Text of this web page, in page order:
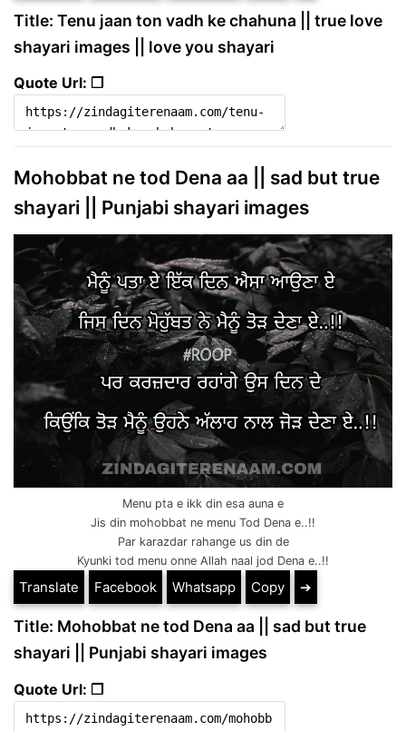
Title: Tenu jaan ton vadh ke chahuna || true love
shayari images || love you shayari
Quote Url: ❐
Mohobbat ne tod Dena aa || sad but true
shayari || Punjabi shayari images
Menu pta e ikk din esa auna e
Jis din mohobbat ne menu Tod Dena e..!!
Par karazdar rahange us din de
Kyunki tod menu onne Allah naal jod Dena e..!!
Translate Facebook Whatsapp Copy ➔
Title: Mohobbat ne tod Dena aa || sad but true
shayari || Punjabi shayari images
Quote Url: ❐